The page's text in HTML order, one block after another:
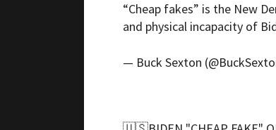
“Cheap fakes” is the New
and physical incapacity of
— Buck Sexton